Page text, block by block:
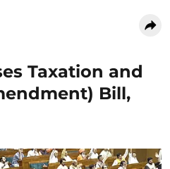
Taxation and
Bill,